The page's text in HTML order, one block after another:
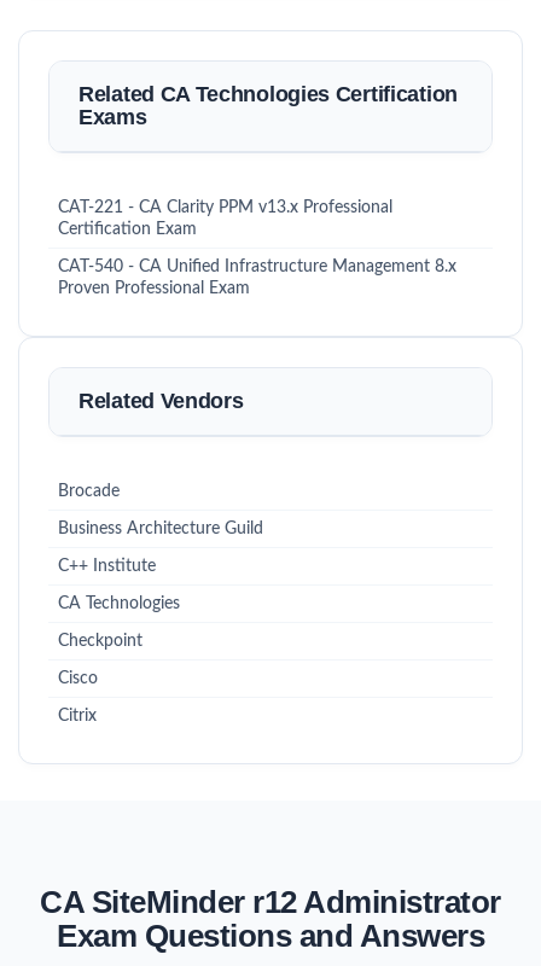
Related CA Technologies Certification
Exams
CAT-221 - CA Clarity PPM v13.x Professional
Certification Exam
CAT-540 - CA Unified Infrastructure Management 8.x
Proven Professional Exam
Related Vendors
Brocade
Business Architecture Guild
C++ Institute
CA Technologies
Checkpoint
Cisco
Citrix
CA SiteMinder r12 Administrator
Exam Questions and Answers